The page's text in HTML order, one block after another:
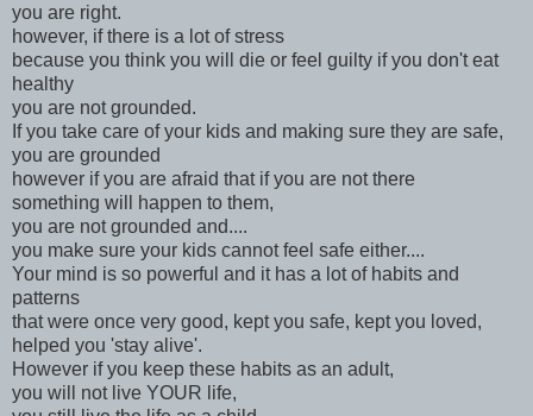
you are right.
however, if there is a lot of stress
because you think you will die or feel guilty if you don't eat
healthy
you are not grounded.
If you take care of your kids and making sure they are safe,
you are grounded
however if you are afraid that if you are not there
something will happen to them,
you are not grounded and....
you make sure your kids cannot feel safe either....
Your mind is so powerful and it has a lot of habits and
patterns
that were once very good, kept you safe, kept you loved,
helped you 'stay alive'.
However if you keep these habits as an adult,
you will not live YOUR life,